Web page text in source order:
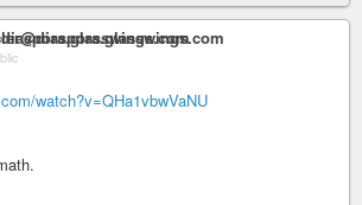
watch?v=QHa1vbwVaNU